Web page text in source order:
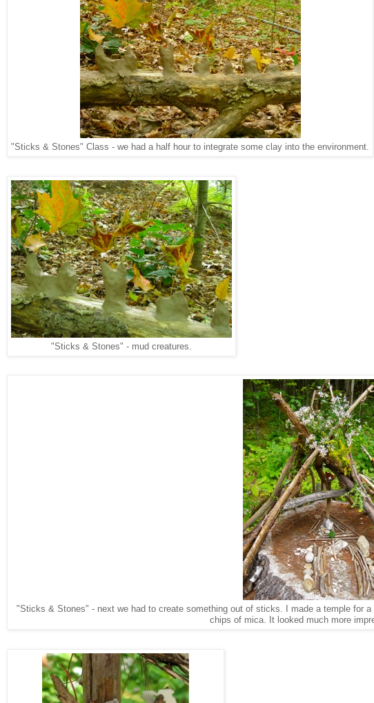
"Sticks & Stones" Class - we had a half hour to integrate some clay into the environment.
"Sticks & Stones" - mud creatures.
"Sticks & Stones" - next we had to create something out of sticks. I made a temple for
chips of mica. It looked much more